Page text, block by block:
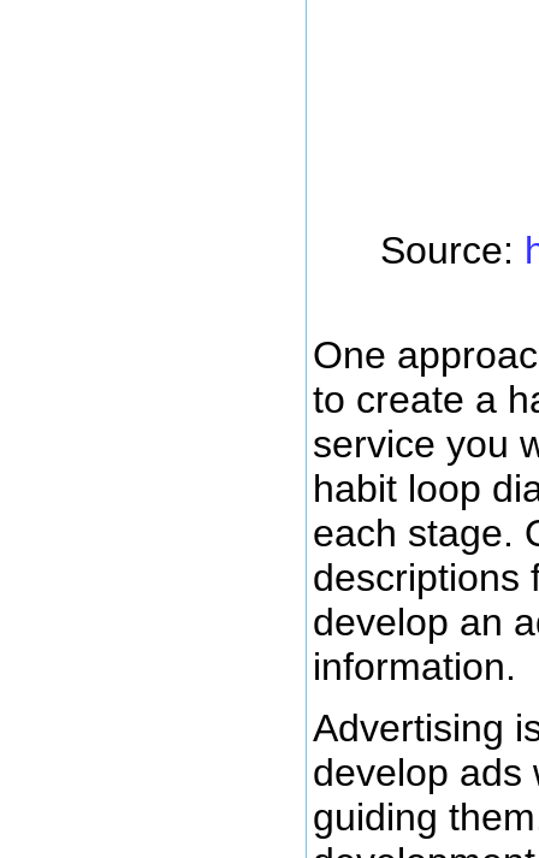
Source:
One
to create a
service you
habit loop
each stage.
descriptions
develop an
information.
Advertising
develop ads
guiding